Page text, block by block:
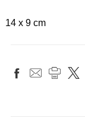
14 x 9 cm